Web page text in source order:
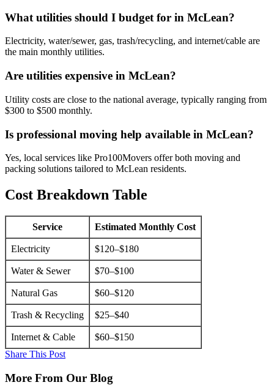
What utilities should I budget for in McLean?
Electricity, water/sewer, gas, trash/recycling, and internet/cable are
the main monthly utilities.
Are utilities expensive in McLean?
Utility costs are close to the national average, typically ranging from
$300 to $500 monthly.
Is professional moving help available in McLean?
Yes, local services like Pro100Movers offer both moving and
packing solutions tailored to McLean residents.
Cost Breakdown Table
Service Estimated Monthly Cost
Electricity $120–$180
Water & Sewer $70–$100
Natural Gas $60–$120
Trash & Recycling $25–$40
Internet & Cable
$60–$150
Share This Post
More From Our Blog